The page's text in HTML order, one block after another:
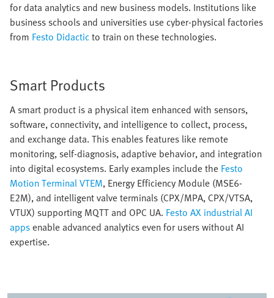
for data analytics and new business models. Institutions like
business schools and universities use cyber-physical factories
from Festo Didacticto train on these technologies.
Smart Products
A smart product is a physical item enhanced with sensors,
software, connectivity, and intelligence to collect, process,
and exchange data. This enables features like remote
monitoring, self-diagnosis, adaptive behavior, and integration
into digital ecosystems. Early examples include the Festo
Motion Terminal VTEM, Energy Efficiency Module (MSE6-
E2M), and intelligent valve terminals (CPX/MPA, CPX/VTSA,
VTUX) supporting MQTT and OPC UA. Festo AX industrial AI
appsenable advanced analytics even for users without AI
expertise.